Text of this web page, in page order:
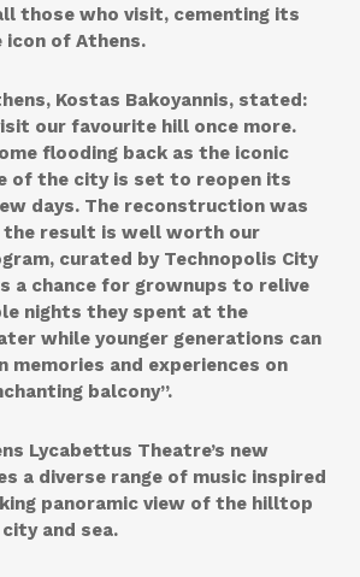
those who visit, cementing its
of Athens.
Kostas Bakoyannis, stated:
our favourite hill once more.
flooding back as the iconic
of the city is set to reopen its
days. The reconstruction was
the result is well worth our
curated by Technopolis City
a chance for grownups to relive
nights they spent at the
while younger generations can
memories and experiences on
balcony”.
Lycabettus Theatre’s new
a diverse range of music inspired
panoramic view of the hilltop
and sea.